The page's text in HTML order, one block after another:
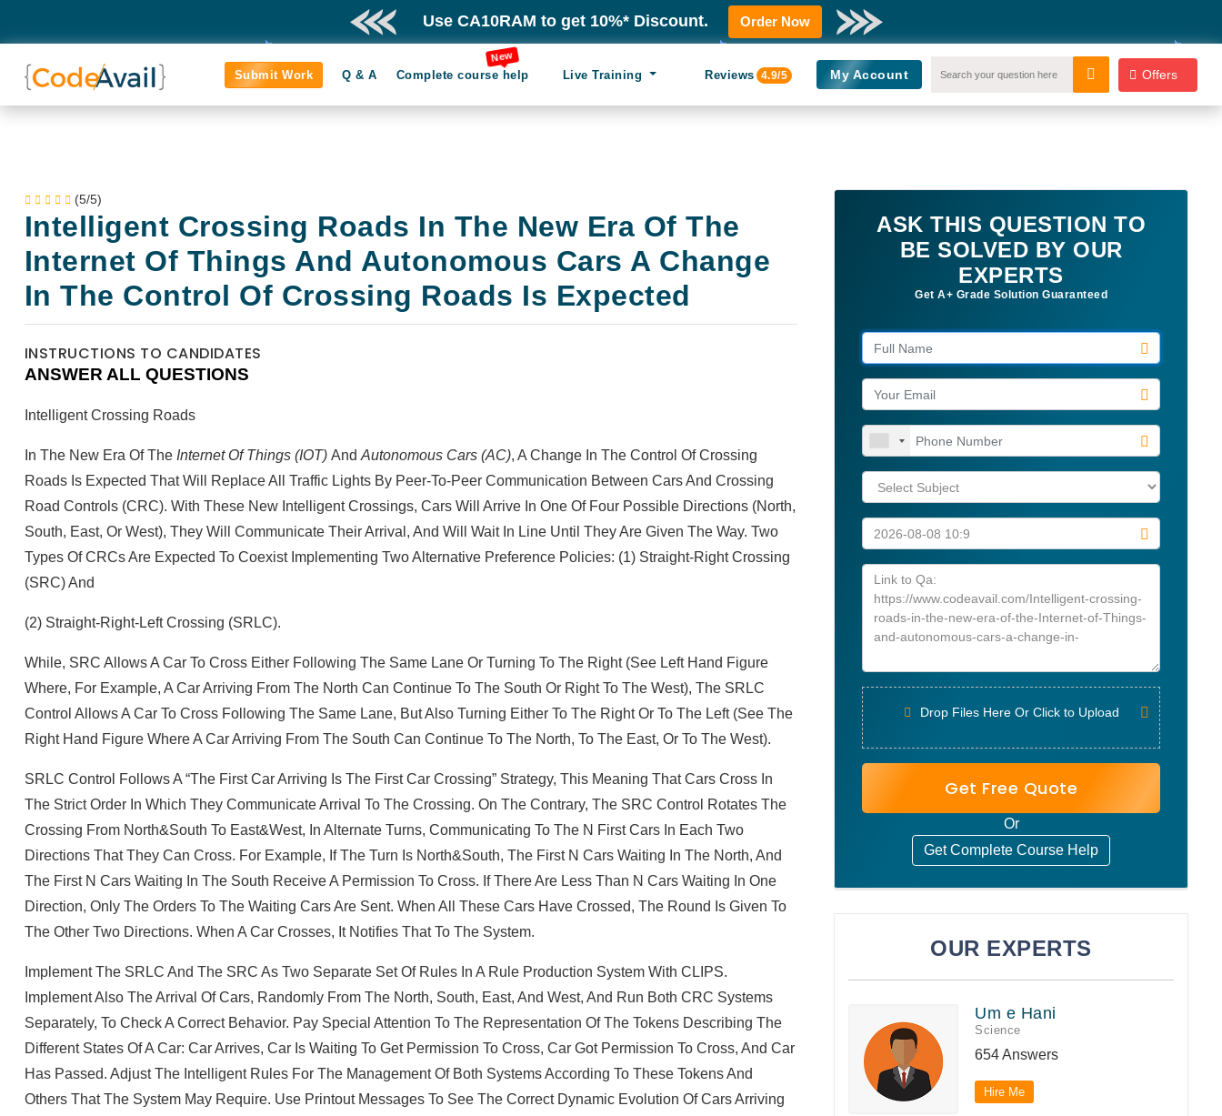
Use CA10RAM to get 10%* Discount. Order Now
Submit Work Q & A Complete course help
New
Live Training Reviews 4.9/5 My Account Offers
(5/5)
Intelligent Crossing Roads In The New Era Of The
Internet Of Things And Autonomous Cars A Change
In The Control Of Crossing Roads Is Expected
INSTRUCTIONS TO CANDIDATES
ANSWER ALL QUESTIONS
Intelligent Crossing Roads
In The New Era Of The Internet Of Things (IOT) And Autonomous Cars (AC), A Change In The Control Of Crossing
Roads Is Expected That Will Replace All Traffic Lights By Peer‐to‐peer Communication Between Cars And Crossing
Road Controls (CRC). With These New Intelligent Crossings, Cars Will Arrive In One Of Four Possible Directions (North,
South, East, Or West), They Will Communicate Their Arrival, And Will Wait In Line Until They Are Given The Way. Two
Types Of CRCs Are Expected To Coexist Implementing Two Alternative Preference Policies: (1) Straight‐right Crossing
(SRC) And
(2) Straight‐right‐left Crossing (SRLC).
While, SRC Allows A Car To Cross Either Following The Same Lane Or Turning To The Right (see Left Hand Figure
Where, For Example, A Car Arriving From The North Can Continue To The South Or Right To The West), The SRLC
Control Allows A Car To Cross Following The Same Lane, But Also Turning Either To The Right Or To The Left (see The
Right Hand Figure Where A Car Arriving From The South Can Continue To The North, To The East, Or To The West).
SRLC Control Follows A “the First Car Arriving Is The First Car Crossing” Strategy, This Meaning That Cars Cross In
The Strict Order In Which They Communicate Arrival To The Crossing. On The Contrary, The SRC Control Rotates The
Crossing From North&South To East&West, In Alternate Turns, Communicating To The N First Cars In Each Two
Directions That They Can Cross. For Example, If The Turn Is North&South, The First N Cars Waiting In The North, And
The First N Cars Waiting In The South Receive A Permission To Cross. If There Are Less Than N Cars Waiting In One
Direction, Only The Orders To The Waiting Cars Are Sent. When All These Cars Have Crossed, The Round Is Given To
The Other Two Directions. When A Car Crosses, It Notifies That To The System.
Implement The SRLC And The SRC As Two Separate Set Of Rules In A Rule Production System With CLIPS.
Implement Also The Arrival Of Cars, Randomly From The North, South, East, And West, And Run Both CRC Systems
Separately, To Check A Correct Behavior. Pay Special Attention To The Representation Of The Tokens Describing The
Different States Of A Car: Car Arrives, Car Is Waiting To Get Permission To Cross, Car Got Permission To Cross, And Car
Has Passed. Adjust The Intelligent Rules For The Management Of Both Systems According To These Tokens And
Others That The System May Require. Use Printout Messages To See The Correct Dynamic Evolution Of Cars Arriving
ASK THIS QUESTION TO
BE SOLVED BY OUR
EXPERTS
Get A+ Grade Solution Guaranteed
Drop Files Here Or Click to Upload
Get Free Quote
Or
Get Complete Course Help
OUR EXPERTS
Um e Hani
Science
654 Answers
Hire Me